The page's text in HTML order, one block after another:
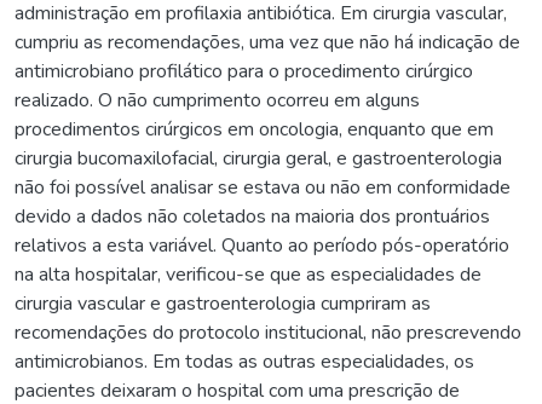
administração em profilaxia antibiótica. Em cirurgia vascular,
cumpriu as recomendações, uma vez que não há indicação de
antimicrobiano profilático para o procedimento cirúrgico
realizado. O não cumprimento ocorreu em alguns
procedimentos cirúrgicos em oncologia, enquanto que em
cirurgia bucomaxilofacial, cirurgia geral, e gastroenterologia
não foi possível analisar se estava ou não em conformidade
devido a dados não coletados na maioria dos prontuários
relativos a esta variável. Quanto ao período pós-operatório
na alta hospitalar, verificou-se que as especialidades de
cirurgia vascular e gastroenterologia cumpriram as
recomendações do protocolo institucional, não prescrevendo
antimicrobianos. Em todas as outras especialidades, os
pacientes deixaram o hospital com uma prescrição de